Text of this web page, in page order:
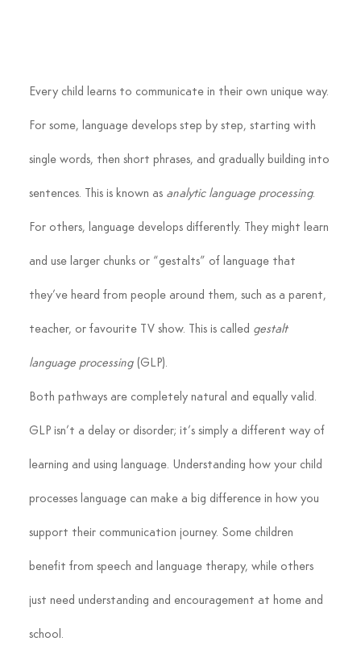
Every child learns to communicate in their own unique way.
For some, language develops step by step, starting with
single words, then short phrases, and gradually building into
sentences. This is known as analytic language processing.
For others, language develops differently. They might learn
and use larger chunks or “gestalts” of language that
they’ve heard from people around them, such as a parent,
teacher, or favourite TV show. This is called gestalt
language processing (GLP).
Both pathways are completely natural and equally valid.
GLP isn’t a delay or disorder; it’s simply a different way of
learning and using language. Understanding how your child
processes language can make a big difference in how you
support their communication journey. Some children
benefit from speech and language therapy, while others
just need understanding and encouragement at home and
school.